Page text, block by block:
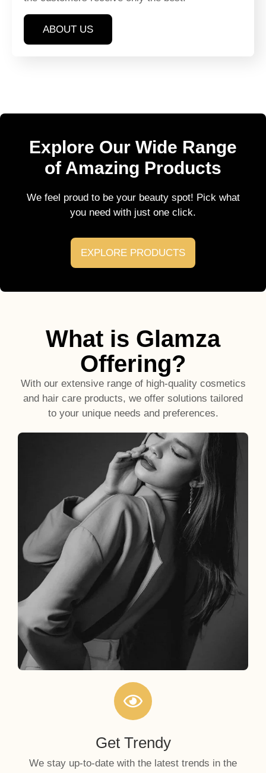
ABOUT US
Explore Our Wide Range
of Amazing Products
We feel proud to be your beauty spot! Pick what
you need with just one click.
EXPLORE PRODUCTS
What is Glamza
Offering?
With our extensive range of high-quality cosmetics
and hair care products, we offer solutions tailored
to your unique needs and preferences.
Get Trendy
We stay up-to-date with the latest trends in the